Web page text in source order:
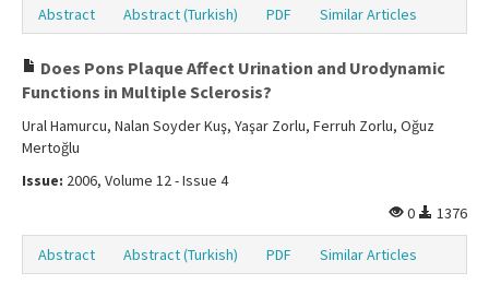
Abstract Abstract (Turkish) PDF Similar Articles
Does Pons Plaque Affect Urination and Urodynamic
Functions in Multiple Sclerosis?
Ural Hamurcu, Nalan Soyder Kuş, Yaşar Zorlu, Ferruh Zorlu, Oğuz
Mertoğlu
Issue: 2006, Volume 12 - Issue 4
0
1376
Abstract Abstract (Turkish) PDF Similar Articles